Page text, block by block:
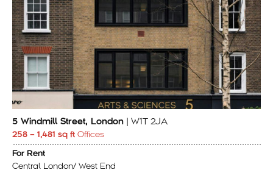
5 Windmill Street, London | W1T 2JA
258 – 1,481 sq ft Offices
For Rent
Central London/ West End